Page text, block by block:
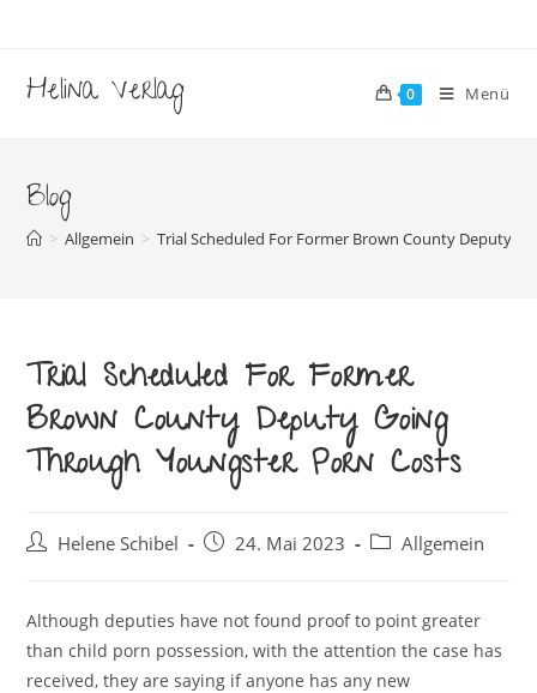
springen
Helina Verlag 0 Menü
Blog
> Allgemein > Trial Scheduled For Former Brown County Deputy
Trial Scheduled For Former
Brown County Deputy Going
Through Youngster Porn Costs
Beitrags-
Helene Schibel
Beitrag24. Mai 2023
Beitrags-
Allgemein
Although deputies have not found proof to point greater
than child porn possession, with the attention the case has
received, they are saying if anyone has any new